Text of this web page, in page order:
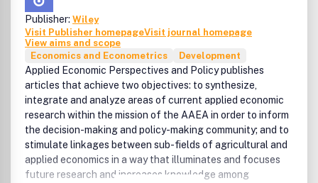
Publisher: Wiley
Visit Publisher homepageVisit journal homepage
View aims and scope
Economics and Econometrics
Development
Applied Economic Perspectives and Policy publishes
articles that achieve two objectives: to synthesize,
integrate and analyze areas of current applied economic
research within the mission of the AAEA in order to inform
the decision-making and policy-making community; and to
stimulate linkages between sub-fields of agricultural and
applied economics in a way that illuminates and focuses
future research and increases knowledge among